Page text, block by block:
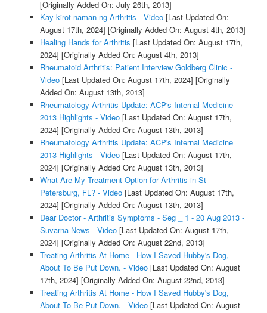
[Originally Added On: July 26th, 2013]
Kay kirot naman ng Arthritis - Video[Last Updated On:
August 17th, 2024] [Originally Added On: August 4th, 2013]
Healing Hands for Arthritis [Last Updated On: August 17th,
2024] [Originally Added On: August 4th, 2013]
Rheumatoid Arthritis: Patient Interview Goldberg Clinic -
Video[Last Updated On: August 17th, 2024] [Originally
Added On: August 13th, 2013]
Rheumatology Arthritis Update: ACP's Internal Medicine
2013 Highlights - Video[Last Updated On: August 17th,
2024] [Originally Added On: August 13th, 2013]
Rheumatology Arthritis Update: ACP's Internal Medicine
2013 Highlights - Video[Last Updated On: August 17th,
2024] [Originally Added On: August 13th, 2013]
What Are My Treatment Option for Arthritis in St
Petersburg, FL? - Video[Last Updated On: August 17th,
2024] [Originally Added On: August 13th, 2013]
Dear Doctor - Arthritis Symptoms - Seg _ 1 - 20 Aug 2013 -
Suvarna News - Video[Last Updated On: August 17th,
2024] [Originally Added On: August 22nd, 2013]
Treating Arthritis At Home - How I Saved Hubby's Dog,
About To Be Put Down. - Video[Last Updated On: August
17th, 2024] [Originally Added On: August 22nd, 2013]
Treating Arthritis At Home - How I Saved Hubby's Dog,
About To Be Put Down. - Video[Last Updated On: August